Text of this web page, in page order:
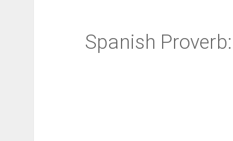
Spanish